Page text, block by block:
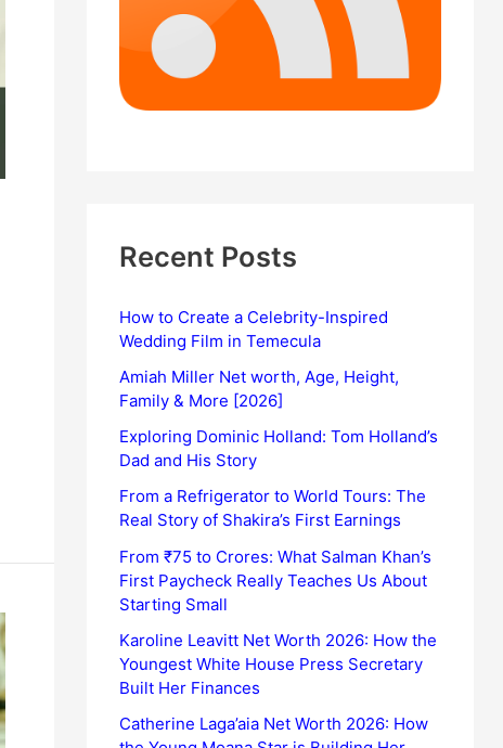
Recent Posts
How to Create a Celebrity-Inspired
Wedding Film in Temecula
Amiah Miller Net worth, Age, Height,
Family & More [2026]
Exploring Dominic Holland: Tom Holland’s
Dad and His Story
From a Refrigerator to World Tours: The
Real Story of Shakira’s First Earnings
From ₹75 to Crores: What Salman Khan’s
First Paycheck Really Teaches Us About
Starting Small
Karoline Leavitt Net Worth 2026: How the
Youngest White House Press Secretary
Built Her Finances
Catherine Laga’aia Net Worth 2026: How